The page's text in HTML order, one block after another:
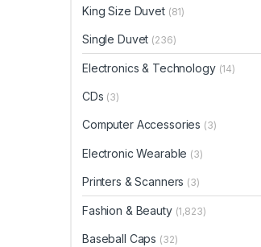
King Size Duvet (81)
Single Duvet (236)
Electronics & Technology (14)
CDs (3)
Computer Accessories (3)
Electronic Wearable (3)
Printers & Scanners (3)
Fashion & Beauty (1,823)
Baseball Caps (32)